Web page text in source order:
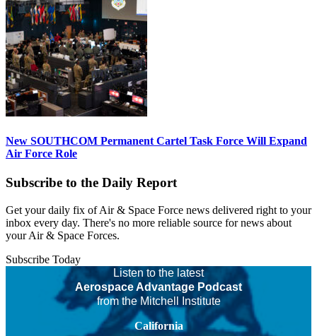
New SOUTHCOM Permanent Cartel Task Force Will Expand
Air Force Role
Subscribe to the Daily Report
Get your daily fix of Air & Space Force news delivered right to your
inbox every day. There's no more reliable source for news about
your Air & Space Forces.
Subscribe Today
Listen to the latest
Aerospace Advantage Podcast
from the Mitchell Institute
California